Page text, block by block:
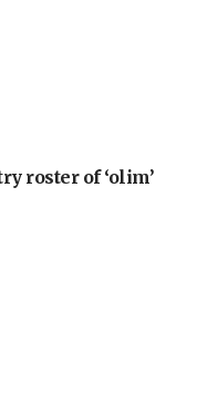
roster of ‘olim’